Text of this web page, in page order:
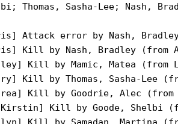
Thomas, Sasha-Lee;